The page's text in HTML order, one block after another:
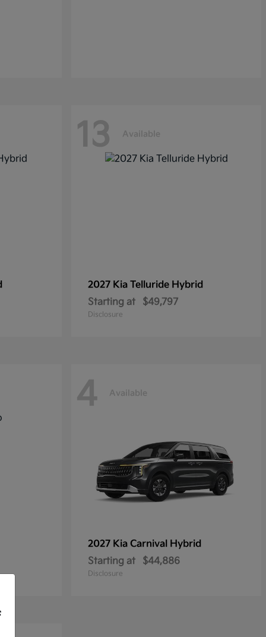
13 Available
2027 Kia Telluride Hybrid
Starting at
$49,797
Disclosure
4 Available
2027 Kia Carnival Hybrid
Starting at
$44,886
Disclosure